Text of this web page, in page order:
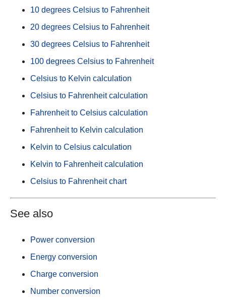
10 degrees Celsius to Fahrenheit
20 degrees Celsius to Fahrenheit
30 degrees Celsius to Fahrenheit
100 degrees Celsius to Fahrenheit
Celsius to Kelvin calculation
Celsius to Fahrenheit calculation
Fahrenheit to Celsius calculation
Fahrenheit to Kelvin calculation
Kelvin to Celsius calculation
Kelvin to Fahrenheit calculation
Celsius to Fahrenheit chart
See also
Power conversion
Energy conversion
Charge conversion
Number conversion